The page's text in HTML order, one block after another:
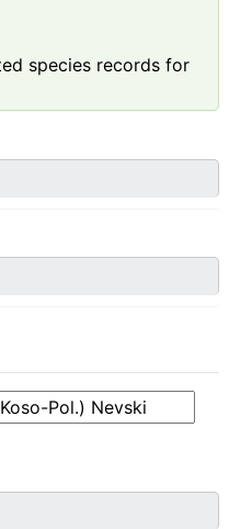
species records for